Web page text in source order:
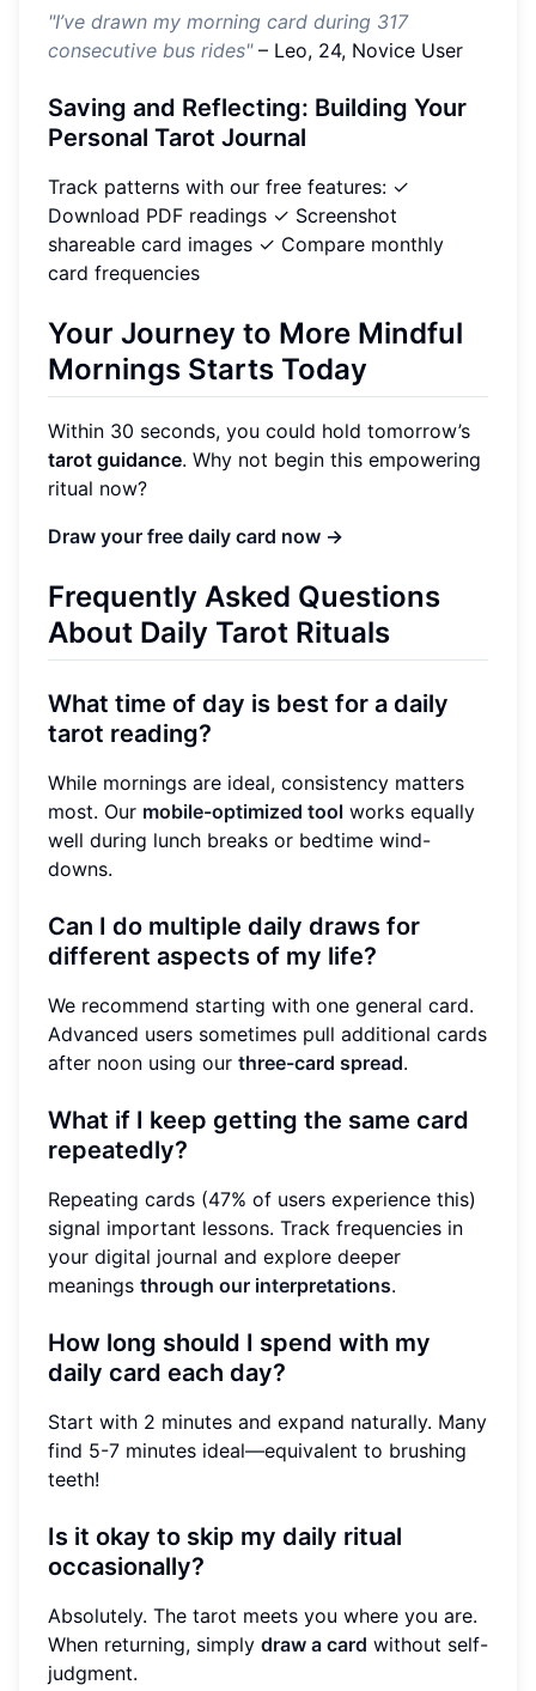
"I’ve drawn my morning card during 317
consecutive bus rides"– Leo, 24, Novice User
Saving and Reflecting: Building Your
Personal Tarot Journal
Track patterns with our free features: ✓
Download PDF readings ✓ Screenshot
shareable card images ✓ Compare monthly
card frequencies
Your Journey to More Mindful
Mornings Starts Today
Within 30 seconds, you could hold tomorrow’s
tarot guidance. Why not begin this empowering
ritual now?
Draw your free daily card now →
Frequently Asked Questions
About Daily Tarot Rituals
What time of day is best for a daily
tarot reading?
While mornings are ideal, consistency matters
most. Our mobile-optimized tool works equally
well during lunch breaks or bedtime wind-
downs.
Can I do multiple daily draws for
different aspects of my life?
We recommend starting with one general card.
Advanced users sometimes pull additional cards
after noon using our three-card spread.
What if I keep getting the same card
repeatedly?
Repeating cards (47% of users experience this)
signal important lessons. Track frequencies in
your digital journal and explore deeper
meanings through our interpretations.
How long should I spend with my
daily card each day?
Start with 2 minutes and expand naturally. Many
find 5-7 minutes ideal—equivalent to brushing
teeth!
Is it okay to skip my daily ritual
occasionally?
Absolutely. The tarot meets you where you are.
When returning, simply draw a card without self-
judgment.